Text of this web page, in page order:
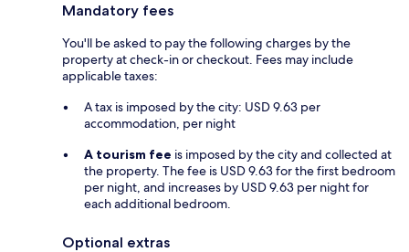
Mandatory fees
You'll be asked to pay the following charges by the
property at check-in or checkout. Fees may include
applicable taxes:
A tax is imposed by the city: USD 9.63 per
accommodation, per night
A tourism fee is imposed by the city and collected at
the property. The fee is USD 9.63 for the first bedroom
per night, and increases by USD 9.63 per night for
each additional bedroom.
Optional extras